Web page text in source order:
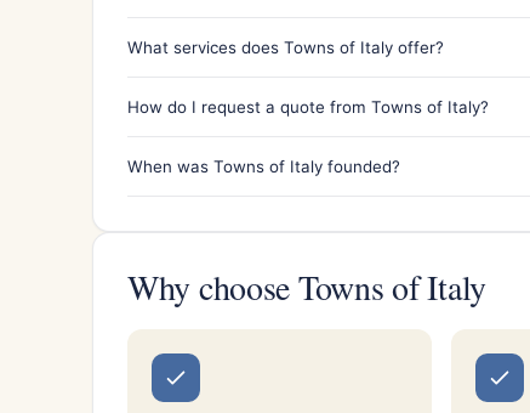
What services does Towns of Italy offer?
How do I request a quote from Towns of Italy?
When was Towns of Italy founded?
Why choose Towns of Italy